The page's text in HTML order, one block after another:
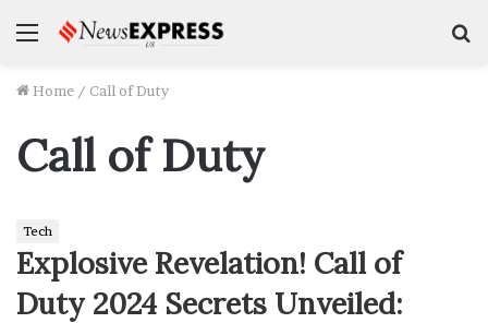
Menu
Home / Call of Duty
Call of Duty
Tech
Explosive Revelation! Call of
Duty 2024 Secrets Unveiled: